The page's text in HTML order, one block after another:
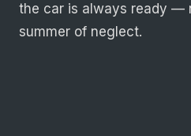
the car is always ready —
summer of neglect.